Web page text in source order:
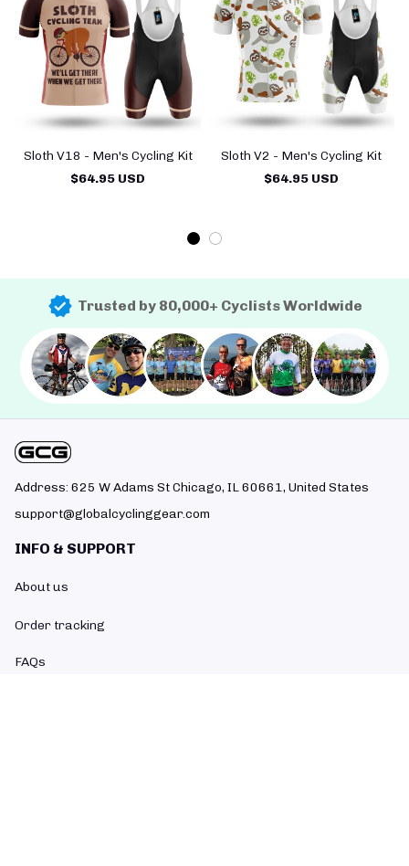
Sloth V18 - Men's Cycling Kit
$64.95 USD
Sloth V2 - Men's Cycling Kit
$64.95 USD
Trusted by 80,000+ Cyclists Worldwide
Address: 625 W Adams St Chicago, IL 60661, United States
support@globalcyclinggear.com
INFO & SUPPORT
About us
Order tracking
FAQs